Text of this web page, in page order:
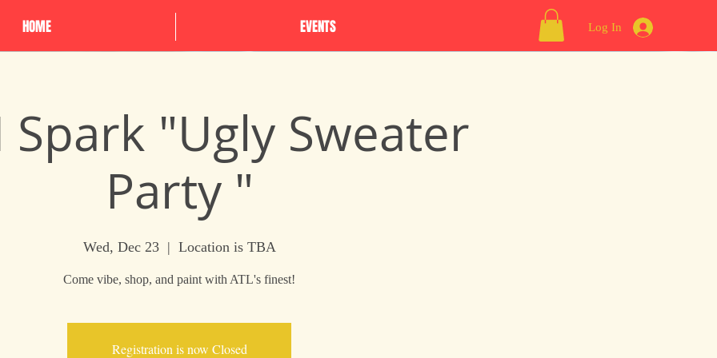
HOME EVENTS Log In
"Ugly Sweater
Party "
Wed, Dec 23
  |
Location is TBA
Come vibe, shop, and paint with ATL's finest!
Registration is now Closed